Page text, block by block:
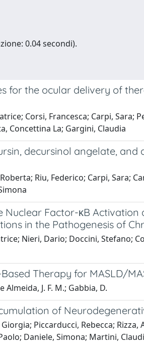
0.04 secondi).
for the ocular delivery of
Corsi, Francesca; Carpi,
Concettina La; Gargini, Claudia
decursinol angelate,
Riu, Federico; Carpi, Sara;
Nuclear Factor-κB
in the Pathogenesis of
Nieri, Dario; Doccini, Stefano;
Therapy for MASLD/
Almeida, J. F. M.; Gabbia, D.
of
Piccarducci, Rebecca;
Daniele, Simona; Martini,